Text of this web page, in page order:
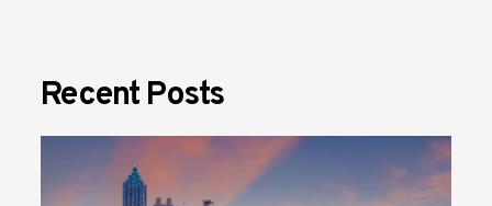
Recent Posts